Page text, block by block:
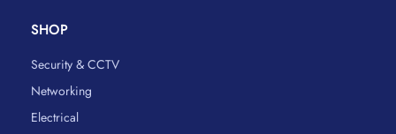
SHOP
Security & CCTV
Networking
Electrical